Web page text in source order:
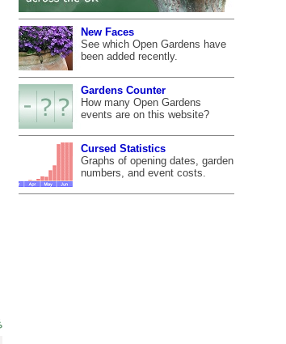
New Faces
See which Open Gardens have
been added recently.
Gardens Counter
How many Open Gardens
events are on this website?
Cursed Statistics
Graphs of opening dates, garden
numbers, and event costs.